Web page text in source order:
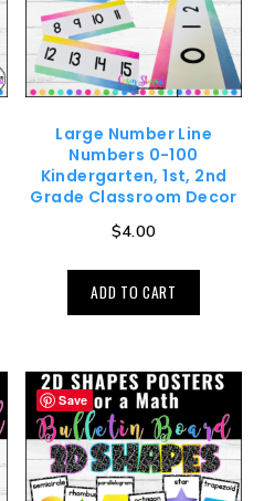
Large Number Line
Numbers 0-100
Kindergarten, 1st, 2nd
Grade Classroom Decor
$4.00
ADD TO CART
Save